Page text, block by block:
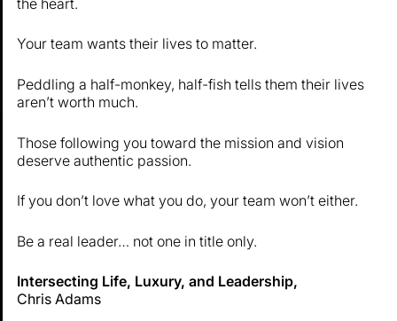
Your team wants their lives to matter.
Peddling a half-monkey, half-fish tells them their lives
aren’t worth much.
Those following you toward the mission and vision
deserve authentic passion.
If you don’t love what you do, your team won’t either.
Be a real leader… not one in title only.
Intersecting Life, Luxury, and Leadership,
Chris Adams